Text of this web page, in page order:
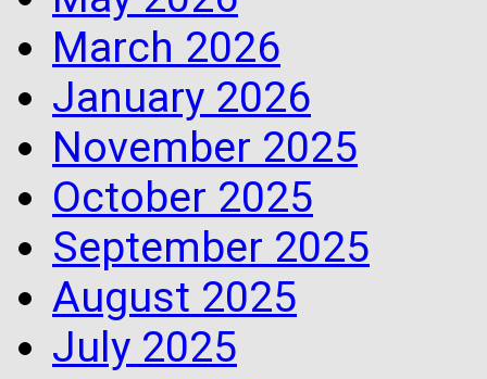
March 2026
January 2026
November 2025
October 2025
September 2025
August 2025
July 2025